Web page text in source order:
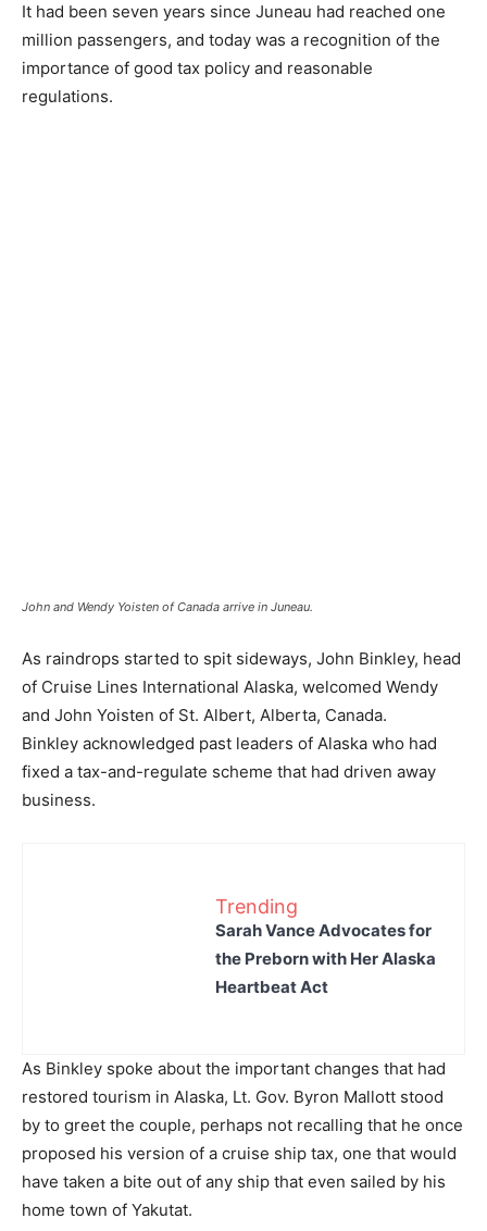
It had been seven years since Juneau had reached one
million passengers, and today was a recognition of the
importance of good tax policy and reasonable
regulations.
John and Wendy Yoisten of Canada arrive in Juneau.
As raindrops started to spit sideways, John Binkley, head
of Cruise Lines International Alaska, welcomed Wendy
and John Yoisten of St. Albert, Alberta, Canada.
Binkley acknowledged past leaders of Alaska who had
fixed a tax-and-regulate scheme that had driven away
business.
Trending
Sarah Vance Advocates for
the Preborn with Her Alaska
Heartbeat Act
As Binkley spoke about the important changes that had
restored tourism in Alaska, Lt. Gov. Byron Mallott stood
by to greet the couple, perhaps not recalling that he once
proposed his version of a cruise ship tax, one that would
have taken a bite out of any ship that even sailed by his
home town of Yakutat.